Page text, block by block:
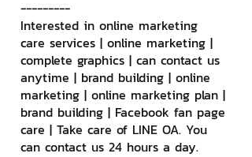
---------
Interested in online marketing
care services | online marketing |
complete graphics | can contact us
anytime | brand building | online
marketing | online marketing plan |
brand building | Facebook fan page
care | Take care of LINE OA. You
can contact us 24 hours a day.